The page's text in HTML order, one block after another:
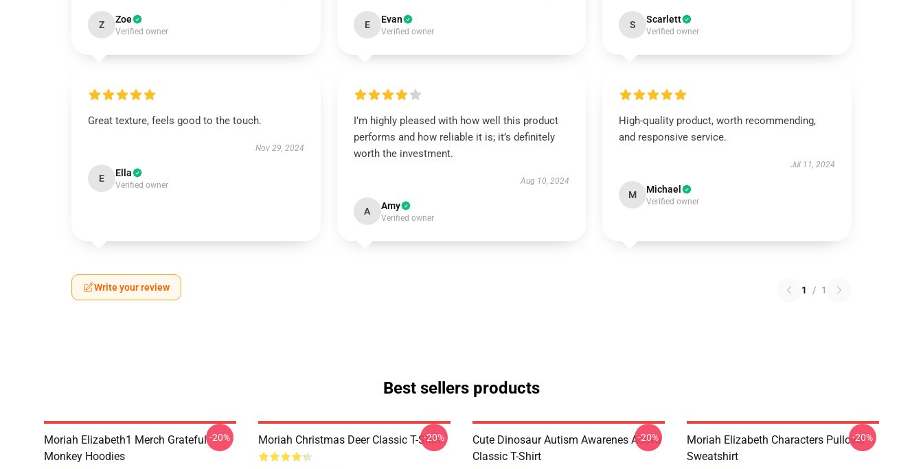
Z Zoe
Verified owner
E Evan
Verified owner
S Scarlett
Verified owner
Great texture, feels good to the touch.
Nov 29, 2024
E Ella
Verified owner
I’m highly pleased with how well this product
performs and how reliable it is; it’s definitely
worth the investment.
Aug 10, 2024
A Amy
Verified owner
High-quality product, worth recommending,
and responsive service.
Jul 11, 2024
M Michael
Verified owner
Write your review 1 / 1
Best sellers products
Moriah Elizabeth1 Merch Grateful
Monkey Hoodies
-20% Moriah Christmas Deer Classic T-Shirt
-20%
Cute Dinosaur Autism Awarenes Active
Classic T-Shirt
-20%
Moriah Elizabeth Characters Pullover
Sweatshirt
-20%